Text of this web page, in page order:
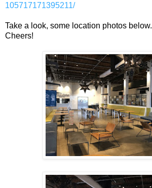
105717171395211/
Take a look, some location photos below.
Cheers!